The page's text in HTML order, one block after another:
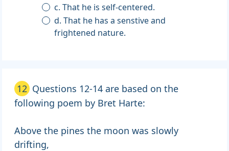
c. That he is self-centered.
d. That he has a senstive and
frightened nature.
12 Questions 12-14 are based on the
following poem by Bret Harte:
Above the pines the moon was slowly
drifting,